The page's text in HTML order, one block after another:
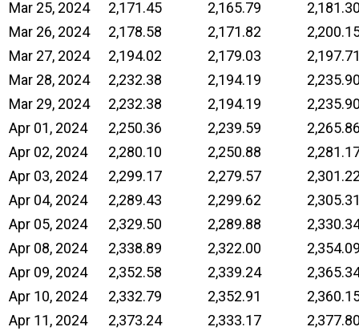
Mar 25, 2024 2,171.45 2,165.79
Mar 26, 2024
2,178.58 2,171.82
Mar 27, 2024
2,194.02 2,179.03
Mar 28, 2024
2,232.38 2,194.19
Mar 29, 2024
2,232.38 2,194.19
Apr 01, 2024
2,250.36 2,239.59
Apr 02, 2024
2,280.10 2,250.88
Apr 03, 2024
2,299.17 2,279.57
Apr 04, 2024
2,289.43 2,299.62
Apr 05, 2024
2,329.50 2,289.88
Apr 08, 2024
2,338.89 2,322.00
Apr 09, 2024
2,352.58 2,339.24
Apr 10, 2024
2,332.79 2,352.91
Apr 11, 2024
2,373.24 2,333.17